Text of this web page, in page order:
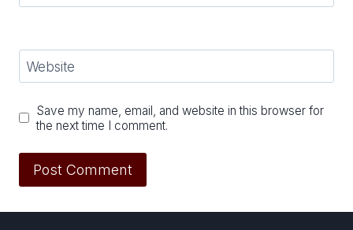
Website
Save my name, email, and website in this browser for
the next time I comment.